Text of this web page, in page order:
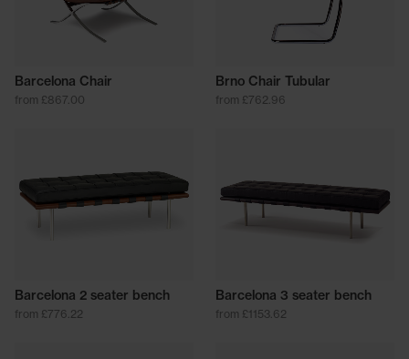
Barcelona Chair
from £867.00
Brno Chair Tubular
from £762.96
Barcelona 2 seater bench
from £776.22
Barcelona 3 seater bench
from £1153.62